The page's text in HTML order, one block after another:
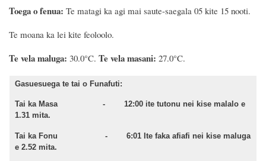
Toega o fenua: Te matagi ka agi mai saute-saegala 05 kite 15 nooti.
Te moana ka lei kite feoloolo.
Te vela maluga: 30.0°C. Te vela masani: 27.0°C.
Gasuesuega te tai o Funafuti:
Tai ka Masa - 12:00 ite tutonu nei kise malalo e
1.31 mita.
Tai ka Fonu - 6:01 Ite faka afiafi nei kise maluga
e 2.52 mita.